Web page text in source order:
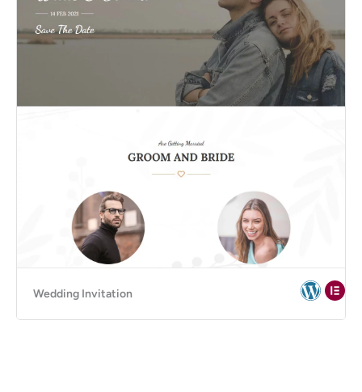
Wedding Invitation